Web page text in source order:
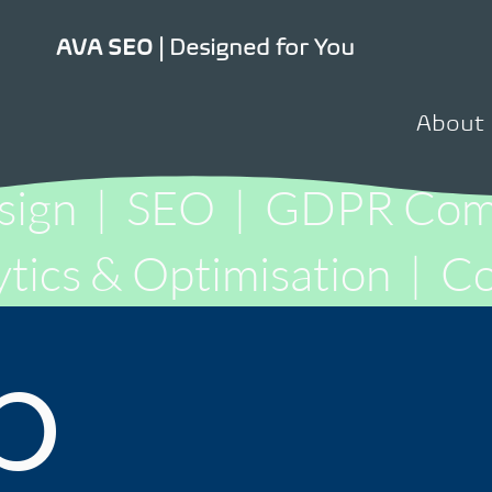
About
AVA SEO | Designed for You
| SEO | GDPR
& Optimisation |